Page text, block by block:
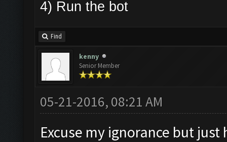
4) Run the bot
Find
kenny
Senior Member
05-21-2016, 08:21 AM
Excuse my ignorance but